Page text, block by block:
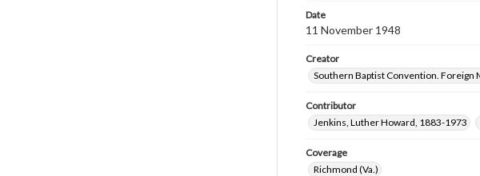
Date
11 November 1948
Creator
Southern Baptist Convention. Foreign
Contributor
Jenkins, Luther Howard, 1883-1973
Coverage
Richmond (Va.)